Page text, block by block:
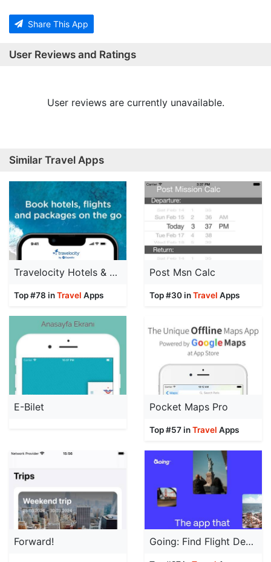
Share This App
User Reviews and Ratings
User reviews are currently unavailable.
Similar Travel Apps
Travelocity Hotels & Flights
Top #78 inTravel Apps
Post Msn Calc
Top #30 inTravel Apps
E-Bilet Pocket Maps Pro
Top #57 inTravel Apps
Forward! Going: Find Flight Deals